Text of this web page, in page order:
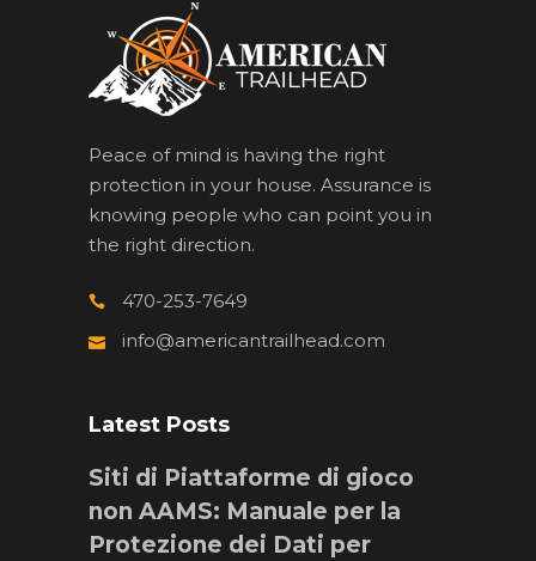
Peace of mind is having the right
protection in your house. Assurance is
knowing people who can point you in
the right direction.
470-253-7649
info@americantrailhead.com
Latest Posts
Siti di Piattaforme di gioco
non AAMS: Manuale per la
Protezione dei Dati per